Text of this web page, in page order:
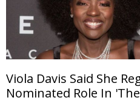
Viola Davis Said She
Nominated Role In